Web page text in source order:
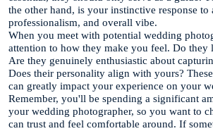
the other hand, is your instinctive response to
professionalism, and overall vibe.
When you meet with potential wedding
attention to how they make you feel. Do they
Are they genuinely enthusiastic about
Does their personality align with yours?
can greatly impact your experience on your
Remember, you'll be spending a significant
your wedding photographer, so you want to
can trust and feel comfortable around. If